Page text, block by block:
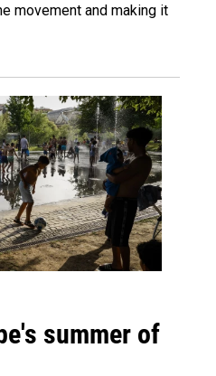
movement and making it
summer of